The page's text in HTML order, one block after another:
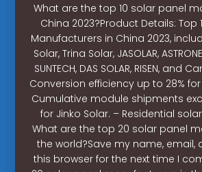
What are the top 10 solar panel
China 2023?Product Details: Top
Manufacturers in China 2023,
Solar, Trina Solar, JASOLAR,
SUNTECH, DAS SOLAR, RISEN, and
Conversion efficiency up to 28%
Cumulative module shipments
for Jinko Solar. – Residential
What are the top 20 solar panel
the world?Save my name, email,
this browser for the next time I